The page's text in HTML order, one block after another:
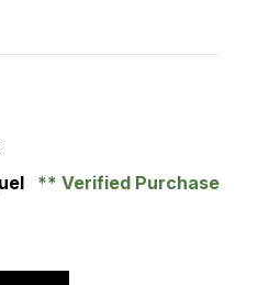
of 5
Verified Purchase